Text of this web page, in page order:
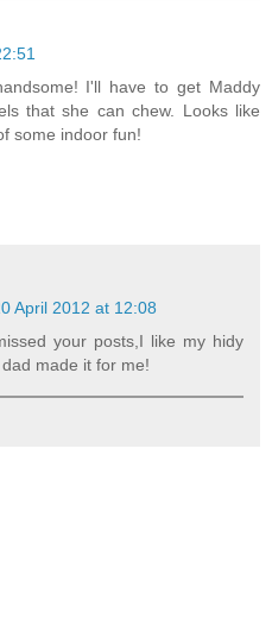
I'll have to get Maddy
that she can chew. Looks like
some indoor fun!
April 2012 at 12:08
your posts,I like my hidy
made it for me!